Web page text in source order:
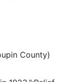
County)